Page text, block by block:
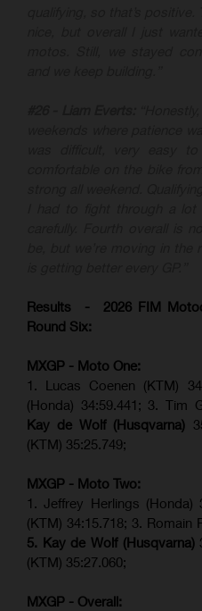
Results - 2026 FIM
Round Six:
MXGP - Moto One:
1. Lucas Coenen (KTM)
(Honda) 34:59.441; 3. Tim
Kay de Wolf (Husqvarna)
(KTM) 35:25.749;
MXGP - Moto Two:
1. Jeffrey Herlings (Honda)
(KTM) 34:15.718; 3. Romain
5. Kay de Wolf (Husqvarna)
(KTM) 35:27.060;
MXGP - Overall: